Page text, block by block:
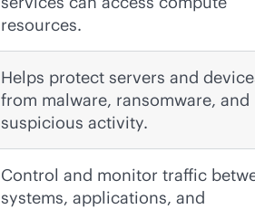
resources.
Helps protect servers and
from malware, ransomware, and
suspicious activity.
Control and monitor traffic
systems, applications, and